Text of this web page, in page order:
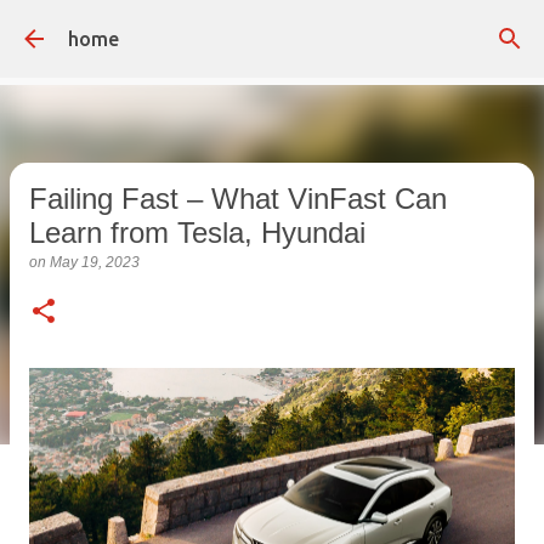
home
Failing Fast – What VinFast Can
Learn from Tesla, Hyundai
on May 19, 2023